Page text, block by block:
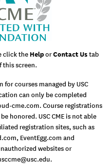
click the HelporContact Ustab
this screen.
for courses managed by USC
can only be completed
cme.com. Course registrations
honored. USC CME is not able
registration sites, such as
EventEgg.com and
websites or
.